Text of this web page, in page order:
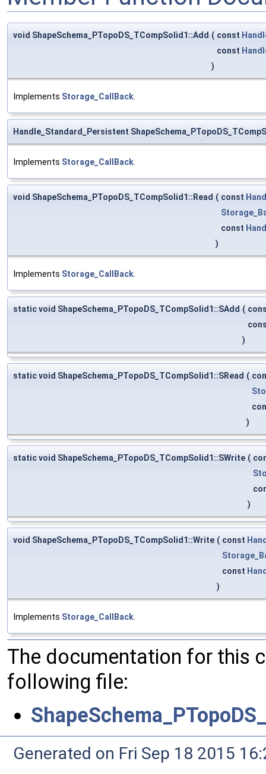
void ShapeSchema_PTopoDS_TCompSolid1::Add ( const
const
)
Implements Storage_CallBack
Handle_Standard_Persistent
Implements Storage_CallBack
void ShapeSchema_PTopoDS_TCompSolid1::Read ( const
const
)
Implements Storage_CallBack
static void ShapeSchema_PTopoDS_TCompSolid1::SAdd (
)
static void ShapeSchema_PTopoDS_TCompSolid1::SRead (
)
static void ShapeSchema_PTopoDS_TCompSolid1::SWrite (
)
void ShapeSchema_PTopoDS_TCompSolid1::Write ( const
const
)
Implements Storage_CallBack
The documentation for this
following file:
Generated on Fri Sep 18 2015